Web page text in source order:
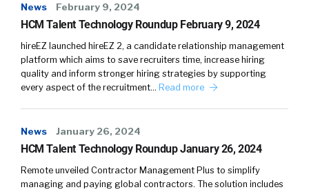
News February 9, 2024
HCM Talent Technology Roundup February 9, 2024
hireEZ launched hireEZ 2, a candidate relationship management
platform which aims to save recruiters time, increase hiring
quality and inform stronger hiring strategies by supporting
every aspect of the recruitment… Read more
News January 26, 2024
HCM Talent Technology Roundup January 26, 2024
Remote unveiled Contractor Management Plus to simplify
managing and paying global contractors. The solution includes